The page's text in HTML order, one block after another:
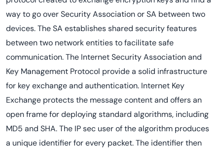
way to go over Security Association or SA between two
devices. The SA establishes shared security features
between two network entities to facilitate safe
communication. The Internet Security Association and
Key Management Protocol provide a solid infrastructure
for key exchange and authentication. Internet Key
Exchange protects the message content and offers an
open frame for deploying standard algorithms, including
MD5 and SHA. The IP sec user of the algorithm produces
a unique identifier for every packet. The identifier then